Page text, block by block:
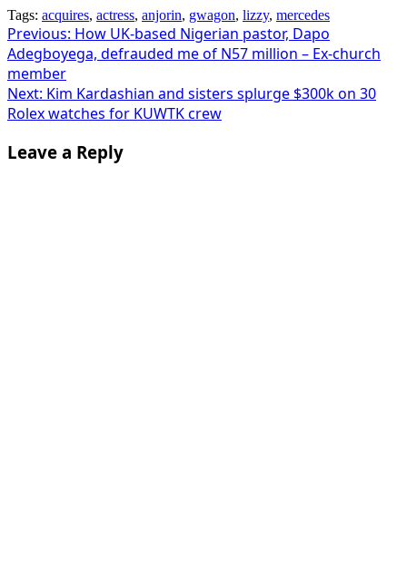
Tags: acquires, actress, anjorin, gwagon, lizzy, mercedes
Post
navigation
Previous: How UK-based Nigerian pastor, Dapo
Adegboyega, defrauded me of N57 million – Ex-church
member
Next: Kim Kardashian and sisters splurge $300k on 30
Rolex watches for KUWTK crew
Leave a Reply